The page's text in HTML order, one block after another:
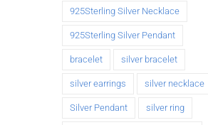
925Sterling Silver Necklace
925Sterling Silver Pendant
bracelet silver bracelet
silver earrings silver necklace
Silver Pendant silver ring